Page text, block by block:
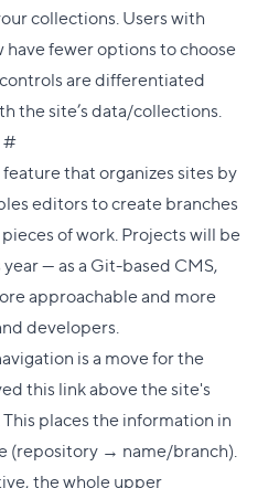
collections. Users with
fewer options to choose
are differentiated
the site’s data/collections.
#Direct
link
to
this
section
that organizes sites by
editors to create branches
of work. Projects will be
— as a Git-based CMS,
approachable and more
developers.
is a move for the
this link above the site's
places the information in
(repository → name/branch).
the whole upper